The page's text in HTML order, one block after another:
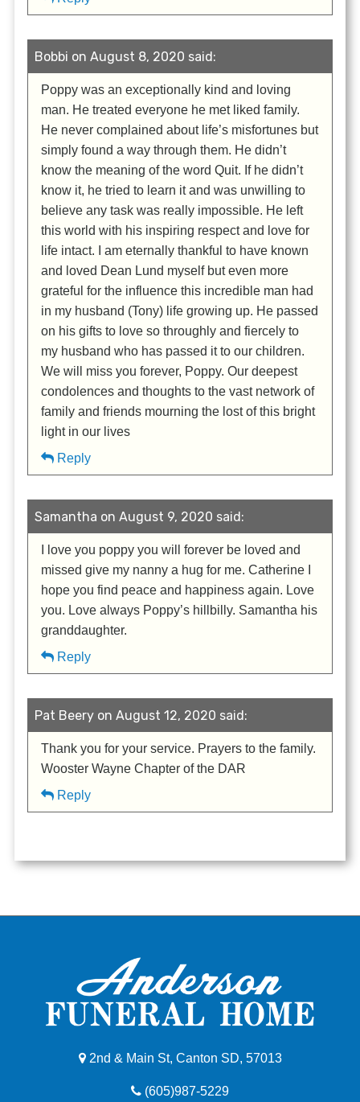
Bobbi on August 8, 2020 said:
Poppy was an exceptionally kind and loving
man. He treated everyone he met liked family.
He never complained about life’s misfortunes but
simply found a way through them. He didn’t
know the meaning of the word Quit. If he didn’t
know it, he tried to learn it and was unwilling to
believe any task was really impossible. He left
this world with his inspiring respect and love for
life intact. I am eternally thankful to have known
and loved Dean Lund myself but even more
grateful for the influence this incredible man had
in my husband (Tony) life growing up. He passed
on his gifts to love so throughly and fiercely to
my husband who has passed it to our children.
We will miss you forever, Poppy. Our deepest
condolences and thoughts to the vast network of
family and friends mourning the lost of this bright
light in our lives
Reply
Samantha on August 9, 2020 said:
I love you poppy you will forever be loved and
missed give my nanny a hug for me. Catherine I
hope you find peace and happiness again. Love
you. Love always Poppy’s hillbilly. Samantha his
granddaughter.
Reply
Pat Beery on August 12, 2020 said:
Thank you for your service. Prayers to the family.
Wooster Wayne Chapter of the DAR
Reply
2nd & Main St, Canton SD, 57013
(605)987-5229